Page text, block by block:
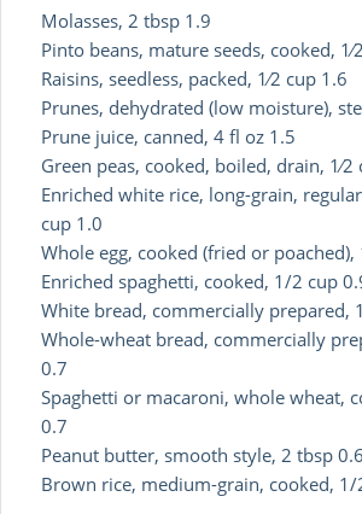
Molasses, 2 tbsp 1.9
Pinto beans, mature seeds, cooked,
Raisins, seedless, packed, 1⁄2 cup 1.6
Prunes, dehydrated (low moisture),
Prune juice, canned, 4 fl oz 1.5
Green peas, cooked, boiled, drain, 1⁄2
Enriched white rice, long-grain,
cup 1.0
Whole egg, cooked (fried or poached),
Enriched spaghetti, cooked, 1/2 cup
White bread, commercially prepared,
Whole-wheat bread, commercially
0.7
Spaghetti or macaroni, whole wheat,
0.7
Peanut butter, smooth style, 2 tbsp 0.6
Brown rice, medium-grain, cooked, 1/